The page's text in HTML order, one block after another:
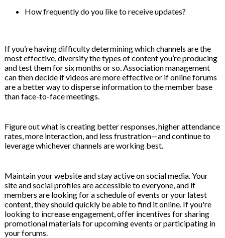
How frequently do you like to receive updates?
If you’re having difficulty determining which channels are the
most effective, diversify the types of content you’re producing
and test them for six months or so. Association management
can then decide if videos are more effective or if online forums
are a better way to disperse information to the member base
than face-to-face meetings.
Figure out what is creating better responses, higher attendance
rates, more interaction, and less frustration—and continue to
leverage whichever channels are working best.
Maintain your website and stay active on social media. Your
site and social profiles are accessible to everyone, and if
members are looking for a schedule of events or your latest
content, they should quickly be able to find it online. If you're
looking to increase engagement, offer incentives for sharing
promotional materials for upcoming events or participating in
your forums.